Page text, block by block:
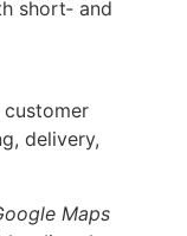
short‑ and
delivery,
Maps